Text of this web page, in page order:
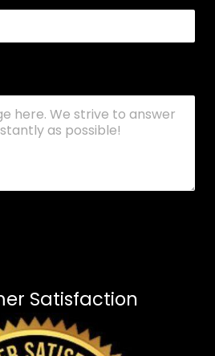
Satisfaction